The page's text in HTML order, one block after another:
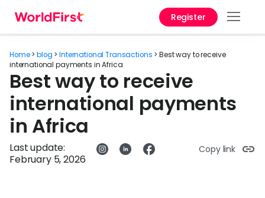
Register
Home>blog >International Transactions >Best way to receive
international payments in Africa
Best way to receive
international payments
in Africa
Last update:
February 5, 2026
Copy link